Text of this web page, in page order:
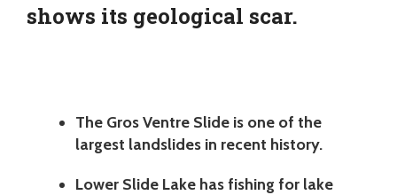
shows its geological scar.
The Gros Ventre Slide is one of the
largest landslides in recent history.
Lower Slide Lake has fishing for lake